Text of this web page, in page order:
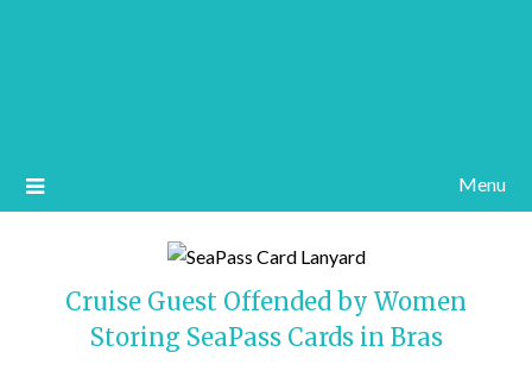
Menu
Cruise Guest Offended by Women
Storing SeaPass Cards in Bras